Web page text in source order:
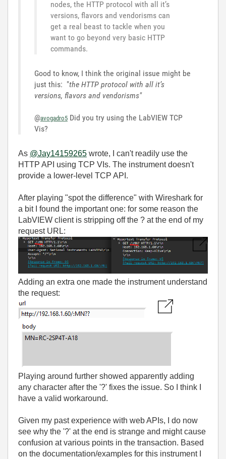
nodes, the HTTP protocol with all it’s
versions, flavors and vendorisms can
get a real beast to tackle when you
want to go beyond very basic HTTP
commands.
Good to know, I think the original issue might be
just this: "the HTTP protocol with all it’s
versions, flavors and vendorisms"
@avogadro5 Did you try using the LabVIEW TCP
Vis?
As @Jay14159265 wrote, I can't readily use the
HTTP API using TCP VIs. The instrument doesn't
provide a lower-level TCP API.
After playing "spot the difference" with Wireshark for
a bit I found the important one: for some reason the
LabVIEW client is stripping off the ? at the end of my
request URL:
Adding an extra one made the instrument understand
the request:
Playing around further showed apparently adding
any character after the '?' fixes the issue. So I think I
have a valid workaround.
Given my past experience with web APIs, I do now
see why the '?' at the end is strange and might cause
confusion at various points in the transaction. Based
on the documentation/examples for this instrument I